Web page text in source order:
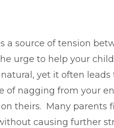
a source of tension
urge to help your
yet it often leads
of nagging from your
theirs. Many parents
causing further